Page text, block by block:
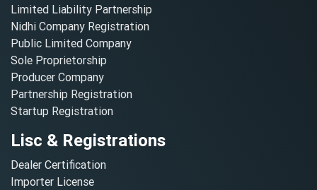
Limited Liability Partnership
Nidhi Company Registration
Public Limited Company
Sole Proprietorship
Producer Company
Partnership Registration
Startup Registration
Lisc & Registrations
Dealer Certification
Importer License